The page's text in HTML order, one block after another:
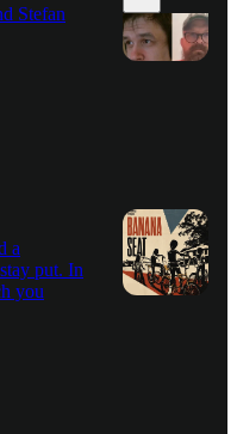
Stefan
a
put. In
you